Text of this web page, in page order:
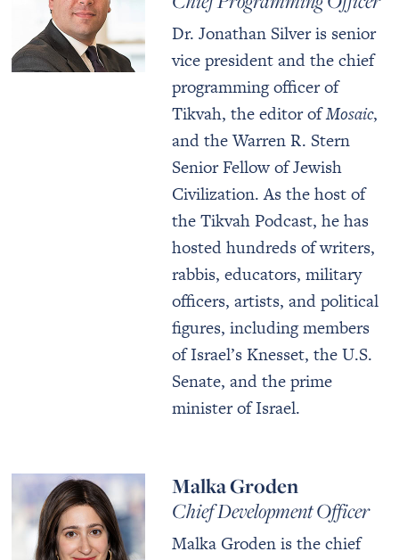
Dr. Jonathan Silver is senior
vice president and the chief
programming officer of
Tikvah, the editor ofMosaic,
and the Warren R. Stern
Senior Fellow of Jewish
Civilization. As the host of
the Tikvah Podcast, he has
hosted hundreds of writers,
rabbis, educators, military
officers, artists, and political
figures, including members
of Israel’s Knesset, the U.S.
Senate, and the prime
minister of Israel.
Malka Groden
Chief Development Officer
Malka Groden is the chief